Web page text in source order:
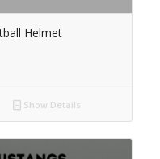
Helmet
Show Details